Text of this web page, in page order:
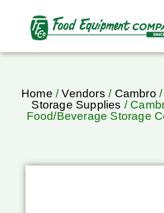
Home /Vendors / Cambro /
Storage Supplies /
Food/Beverage Storage